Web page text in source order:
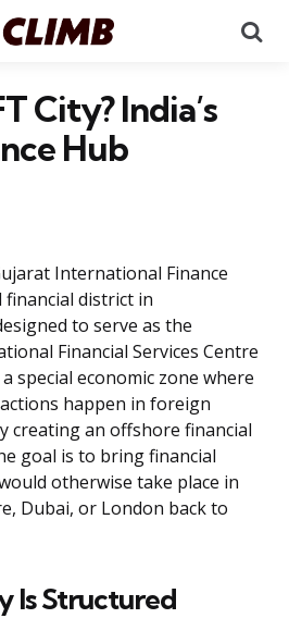
City? India’s
Hub
International Finance
financial district in
to serve as the
Financial Services Centre
special economic zone where
happen in foreign
creating an offshore financial
goal is to bring financial
otherwise take place in
Dubai, or London back to
Is Structured